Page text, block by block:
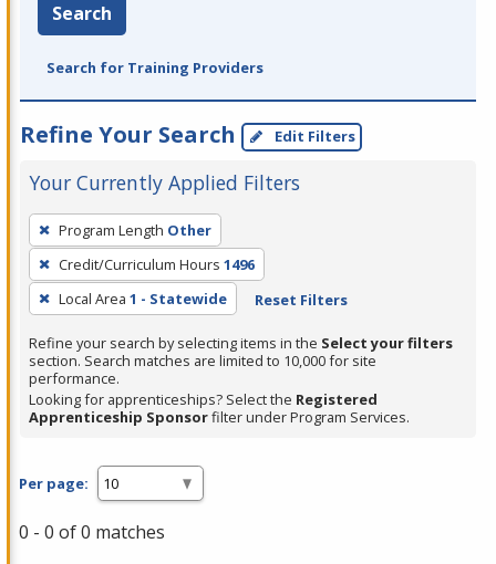
Search
Search for Training Providers
Refine Your Search Edit Filters
Your Currently Applied Filters
To
remove
a
filter,
Enter
or
Spacebar.
Program Length Other
Credit/Curriculum Hours 1496
Local Area 1 - Statewide Reset Filters
Refine your search by selecting items in the Select your filters
section. Search matches are limited to 10,000 for site
performance.
Looking for apprenticeships? Select the Registered
Apprenticeship Sponsorfilter under Program Services.
Per page:
0 - 0 of 0 matches